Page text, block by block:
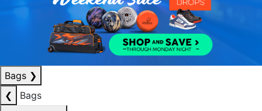
Bags ❯
❮
Bags